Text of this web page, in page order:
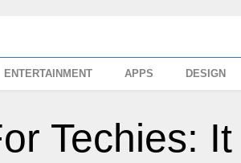
ENTERTAINMENT APPS DESIGN
Techies: It